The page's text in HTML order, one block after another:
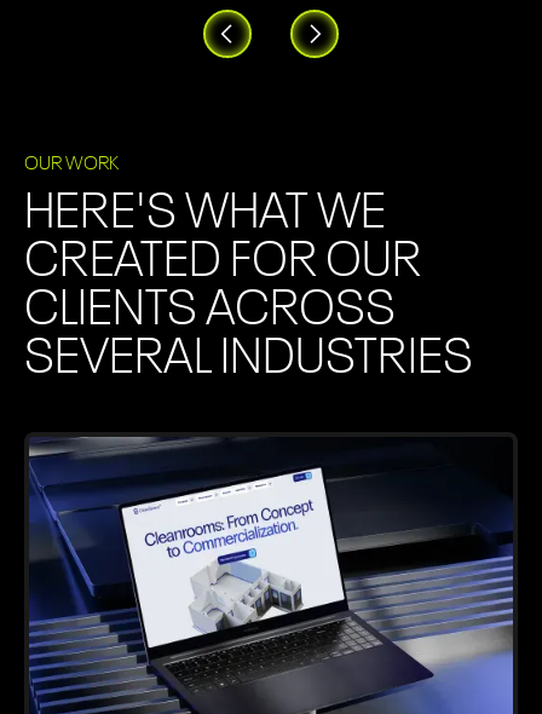
OUR WORK
HERE'S WHAT WE
CREATED FOR OUR
CLIENTS ACROSS
SEVERAL INDUSTRIES